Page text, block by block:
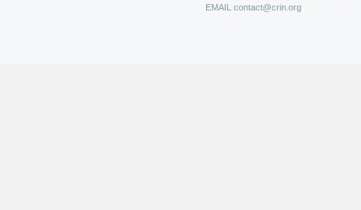
EMAIL contact@crin.org